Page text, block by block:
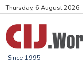
Thursday, 6 August 2026
Since 1995